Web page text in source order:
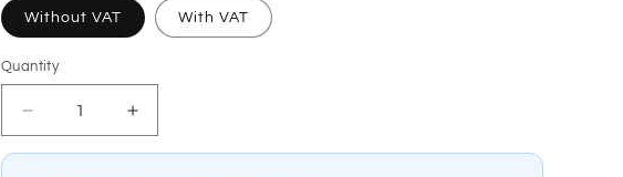
Without VAT With VAT
Quantity
Quantity
Decrease
quantity
Increase
quantity